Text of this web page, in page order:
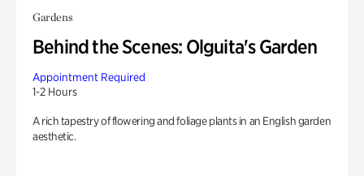
Gardens
Behind the Scenes: Olguita's Garden
Appointment Required
1-2 Hours
A rich tapestry of flowering and foliage plants in an English garden
aesthetic.